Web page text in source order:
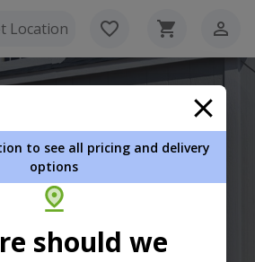
Location
32 Stevensville MT 59870
406-880-3600
Learn More
to see all pricing and delivery
options
should we